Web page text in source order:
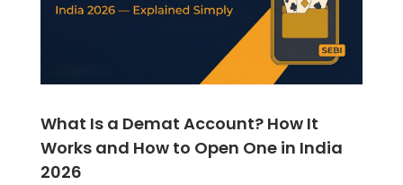
What Is a Demat Account? How It
Works and How to Open One in India
2026